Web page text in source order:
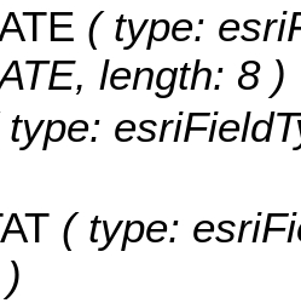
( type:
length: 8 )
type:
( type: